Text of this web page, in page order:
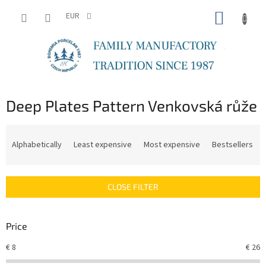
EUR
Deep Plates Pattern Venkovská růže
c
s
r
t
Alphabetically Least expensive Most expensive Bestsellers
CLOSE FILTER
Price
€8 € 26